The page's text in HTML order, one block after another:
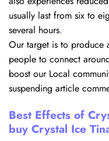
usually last from six to
several hours.
Our target is to produce
people to connect
boost our Local
suspending article
Best Effects of
buy Crystal Ice